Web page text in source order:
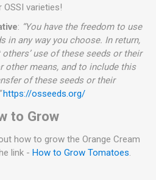
OSSI varieties!
: “You have the freedom to use
in any way you choose. In return,
use of these seeds or their
other means, and to include this
of these seeds or their
https://osseeds.org/
to Grow
how to grow the Orange Cream
link - How to Grow Tomatoes.